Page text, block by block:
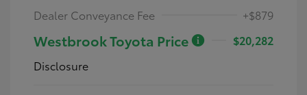
Dealer Conveyance Fee
+$879
Westbrook Toyota Price
$20,282
Disclosure